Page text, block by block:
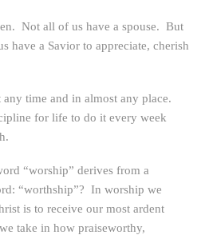
Not all of us have a spouse. But
have a Savior to appreciate, cherish
any time and in almost any place.
for life to do it every week
“worship” derives from a
“worthship”? In worship we
is to receive our most ardent
take in how praiseworthy,